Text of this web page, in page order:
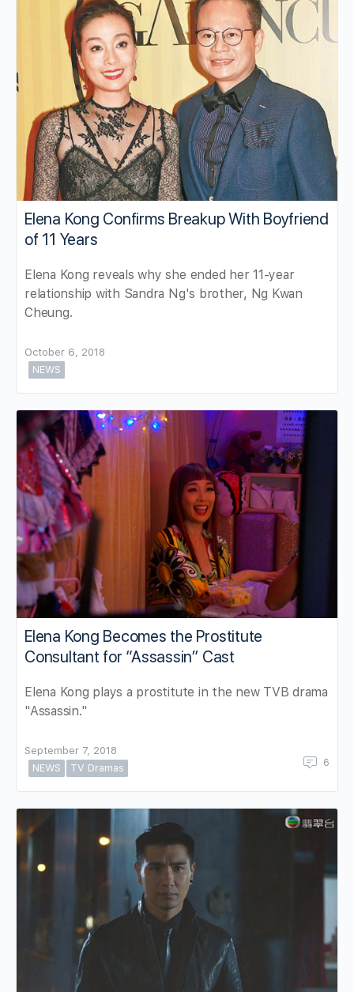
Elena Kong Confirms Breakup With Boyfriend
of 11 Years
Elena Kong reveals why she ended her 11-year
relationship with Sandra Ng's brother, Ng Kwan
Cheung.
October 6, 2018
NEWS
Elena Kong Becomes the Prostitute
Consultant for “Assassin” Cast
Elena Kong plays a prostitute in the new TVB drama
"Assassin."
September 7, 2018
NEWS
TV Dramas 6